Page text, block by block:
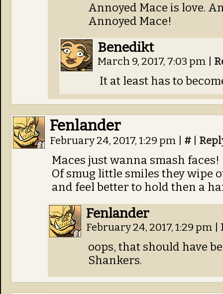
Annoyed Mace is love.
Annoyed Mace!
Benedikt
March 9, 2017, 7:03 pm
It at least has to
Fenlander
February 24, 2017, 1:29 pm #
Maces just wanna smash faces!
Of smug little smiles they wipe
and feel better to hold then a
Fenlander
February 24, 2017, 1:29 pm
oops, that should have
Shankers.